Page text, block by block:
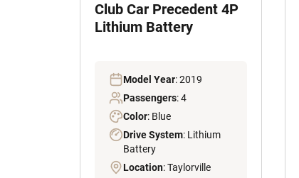
Club Car Precedent 4P
Lithium Battery
Model Year: 2019
Passengers: 4
Color: Blue
Drive System: Lithium
Battery
Location: Taylorville